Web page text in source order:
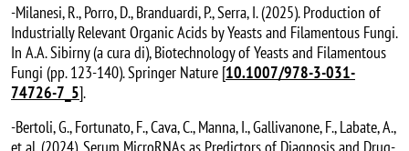
-Milanesi, R., Porro, D., Branduardi, P., Serra, I. (2025). Production of
Industrially Relevant Organic Acids by Yeasts and Filamentous Fungi.
In A.A. Sibirny (a cura di), Biotechnology of Yeasts and Filamentous
Fungi (pp. 123-140). Springer Nature [10.1007/978-3-031-
74726-7_5].
-Bertoli, G., Fortunato, F., Cava, C., Manna, I., Gallivanone, F., Labate, A.,
et al. (2024). Serum MicroRNAs as Predictors of Diagnosis and Drug-